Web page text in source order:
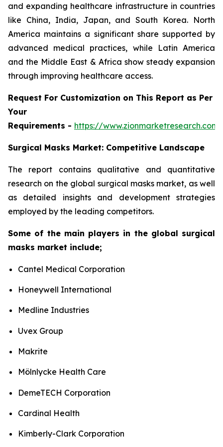
and expanding healthcare infrastructure in countries
like China, India, Japan, and South Korea. North
America maintains a significant share supported by
advanced medical practices, while Latin America
and the Middle East & Africa show steady expansion
through improving healthcare access.
Request For Customization on This Report as Per
Your
Requirements - https://
Surgical Masks Market: Competitive Landscape
The report contains qualitative and quantitative
research on the global surgical masks market, as well
as detailed insights and development strategies
employed by the leading competitors.
Some of the main players in the global surgical
masks market include;
Cantel Medical Corporation
Honeywell International
Medline Industries
Uvex Group
Makrite
Mölnlycke Health Care
DemeTECH Corporation
Cardinal Health
Kimberly-Clark Corporation